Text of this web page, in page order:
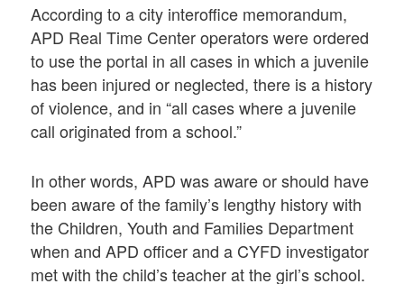
According to a city interoffice memorandum,
APD Real Time Center operators were ordered
to use the portal in all cases in which a juvenile
has been injured or neglected, there is a history
of violence, and in “all cases where a juvenile
call originated from a school.”
In other words, APD was aware or should have
been aware of the family’s lengthy history with
the Children, Youth and Families Department
when and APD officer and a CYFD investigator
met with the child’s teacher at the girl’s school.